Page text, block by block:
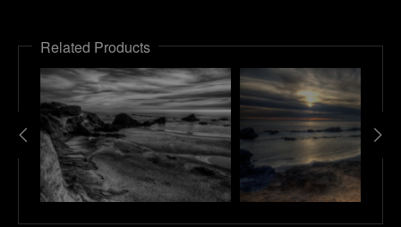
Related Products